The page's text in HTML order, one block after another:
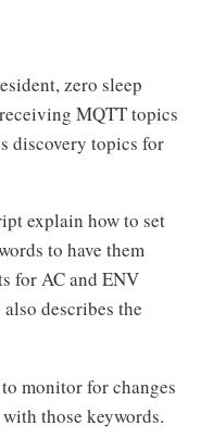
zero sleep
MQTT topics
discovery topics for
explain how to set
to have them
for AC and ENV
describes the
monitor for changes
those keywords.